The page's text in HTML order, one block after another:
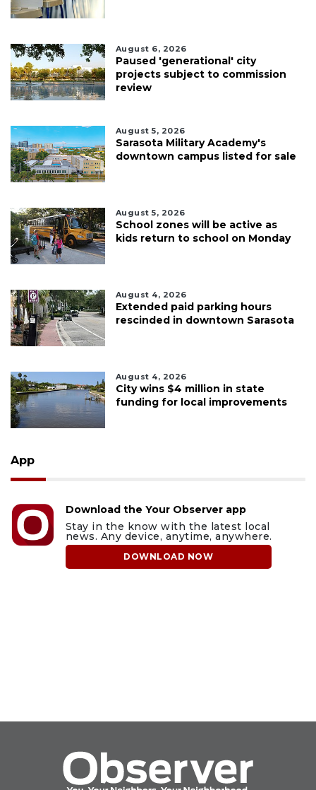
August 6, 2026
Paused 'generational' city
projects subject to commission
review
August 5, 2026
Sarasota Military Academy's
downtown campus listed for sale
August 5, 2026
School zones will be active as
kids return to school on Monday
August 4, 2026
Extended paid parking hours
rescinded in downtown Sarasota
August 4, 2026
City wins $4 million in state
funding for local improvements
App
Download the Your Observer app
Stay in the know with the latest local
news. Any device, anytime, anywhere.
DOWNLOAD NOW